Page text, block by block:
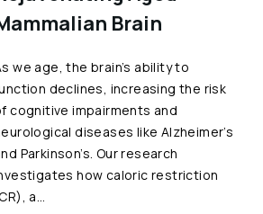
Brain
we age, the brain’s ability to
declines, increasing the risk
cognitive impairments and
diseases like Alzheimer’s
Parkinson’s. Our research
how caloric restriction
a…